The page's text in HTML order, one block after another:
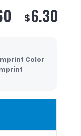
$6.30
Color